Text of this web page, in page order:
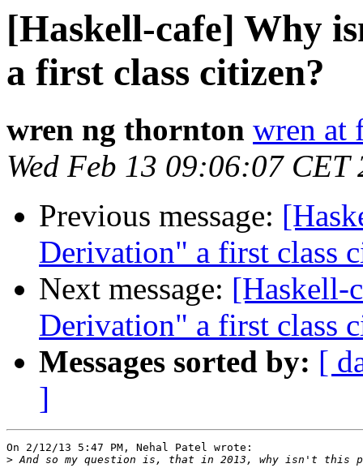
[Haskell-cafe] Why
a first class citizen?
wren ng thornton wren at
Wed Feb 13 09:06:07 CET
Previous message:
Derivation" a first class
Next message: [Haskell-
Derivation" a first class
Messages sorted by: [
]
On 2/12/13 5:47 PM, Nehal Patel wrote:
>